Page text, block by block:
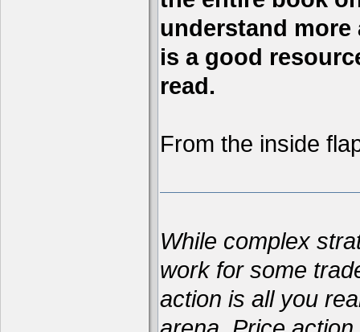
understand
is a good
read.
From the inside
While complex
work for some
action is all you